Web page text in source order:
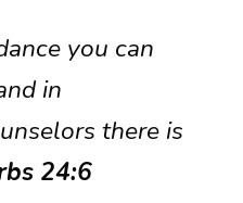
you can
in
there is
24:6